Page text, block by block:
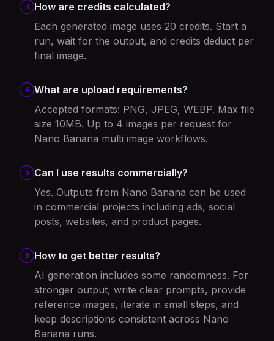
3
How are credits calculated?
Each generated image uses 20 credits. Start a
run, wait for the output, and credits deduct per
final image.
4
What are upload requirements?
Accepted formats: PNG, JPEG, WEBP. Max file
size 10MB. Up to 4 images per request for
Nano Banana multi image workflows.
5
Can I use results commercially?
Yes. Outputs from Nano Banana can be used
in commercial projects including ads, social
posts, websites, and product pages.
6
How to get better results?
AI generation includes some randomness. For
stronger output, write clear prompts, provide
reference images, iterate in small steps, and
keep descriptions consistent across Nano
Banana runs.